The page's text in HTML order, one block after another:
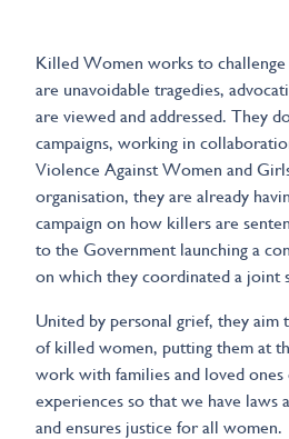
Killed Women works to
are unavoidable tragedies,
are viewed and addressed. They
campaigns, working in
Violence Against Women and
organisation, they are already
campaign on how killers are
to the Government launching a
on which they coordinated a joint
United by personal grief, they
of killed women, putting them at
work with families and loved ones
experiences so that we have laws
and ensures justice for all women.